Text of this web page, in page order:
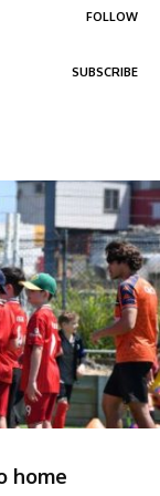
FOLLOW
SUBSCRIBE
home